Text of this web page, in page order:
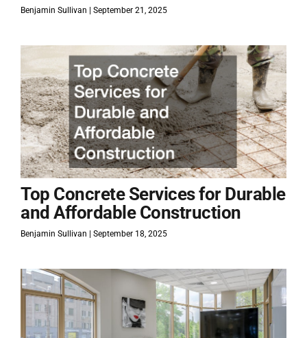
Benjamin Sullivan September 21, 2025
Top Concrete Services for Durable
and Affordable Construction
Benjamin Sullivan September 18, 2025